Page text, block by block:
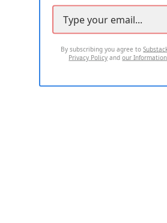
By subscribing you agree to
Privacy Policy andour